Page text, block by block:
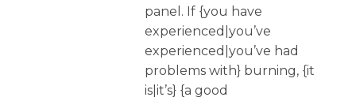
panel. If {you have
experienced|you’ve
experienced|you’ve had
problems with} burning, {it
is|it’s} {a good